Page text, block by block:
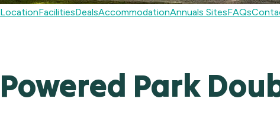
LocationFacilitiesDealsAccommodationAnnuals SitesFAQs
Powered Park